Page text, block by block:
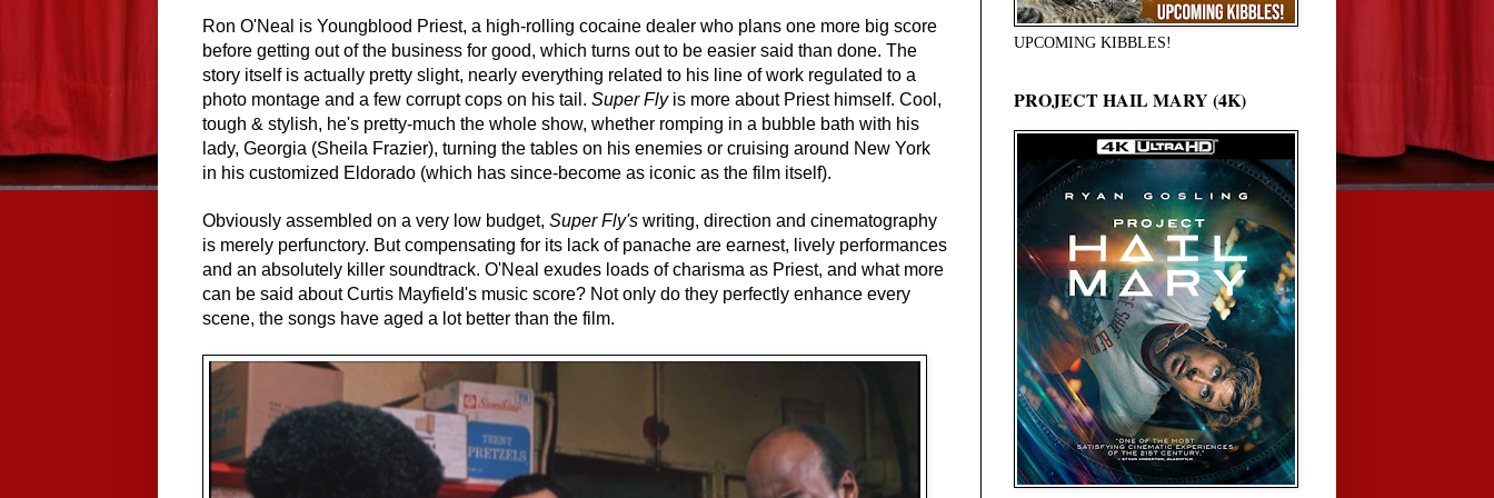
Ron O'Neal is Youngblood Priest, a high-rolling cocaine dealer who plans one more big score
before getting out of the business for good, which turns out to be easier said than done. The
story itself is actually pretty slight, nearly everything related to his line of work regulated to a
photo montage and a few corrupt cops on his tail. Super Flyis more about Priest himself. Cool,
tough & stylish, he's pretty-much the whole show, whether romping in a bubble bath with his
lady, Georgia (Sheila Frazier), turning the tables on his enemies or cruising around New York
in his customized Eldorado (which has since-become as iconic as the film itself).
Obviously assembled on a very low budget, Super Fly's writing, direction and cinematography
is merely perfunctory. But compensating for its lack of panache are earnest, lively performances
and an absolutely killer soundtrack. O'Neal exudes loads of charisma as Priest, and what more
can be said about Curtis Mayfield's music score? Not only do they perfectly enhance every
scene, the songs have aged a lot better than the film.
UPCOMING KIBBLES!
PROJECT HAIL MARY (4K)